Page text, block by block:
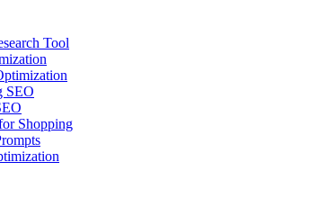
Tool
SEO
Shopping